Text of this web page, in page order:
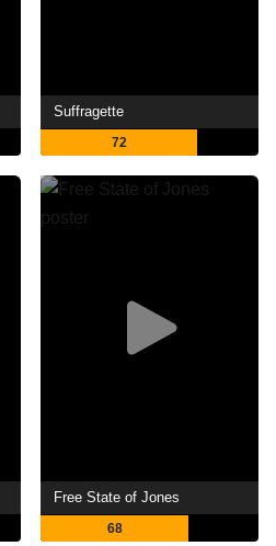
Suffragette
72
Free State of Jones
68